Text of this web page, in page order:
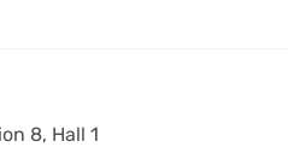
8, Hall 1